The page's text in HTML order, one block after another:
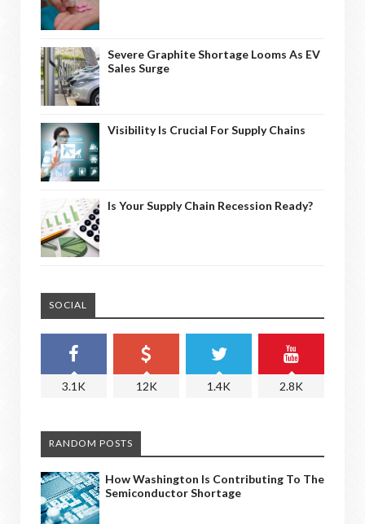
Severe Graphite Shortage Looms As EV
Sales Surge
Visibility Is Crucial For Supply Chains
Is Your Supply Chain Recession Ready?
SOCIAL
3.1K 12K 1.4K 2.8K
RANDOM POSTS
How Washington Is Contributing To The
Semiconductor Shortage